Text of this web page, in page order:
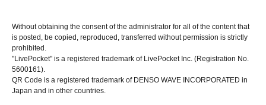
Without obtaining the consent of the administrator for all of the content that
is posted, be copied, reproduced, transferred without permission is strictly
prohibited.
"LivePocket" is a registered trademark of LivePocket Inc. (Registration No.
5600161).
QR Code is a registered trademark of DENSO WAVE INCORPORATED in
Japan and in other countries.